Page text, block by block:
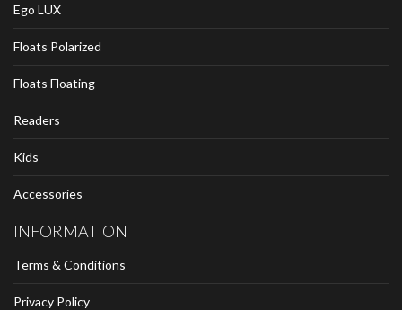
Ego LUX
Floats Polarized
Floats Floating
Readers
Kids
Accessories
INFORMATION
Terms & Conditions
Privacy Policy